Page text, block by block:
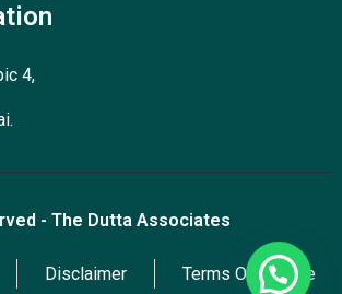
4,
- The Dutta Associates
Disclaimer Terms Of Service